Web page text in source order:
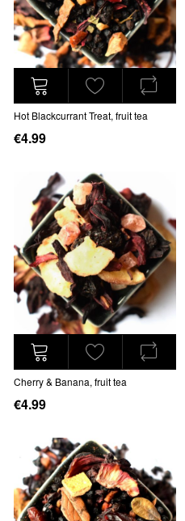
Hot Blackcurrant Treat, fruit tea
€4.99
Cherry & Banana, fruit tea
€4.99